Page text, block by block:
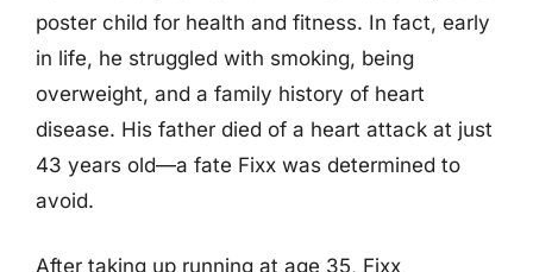
poster child for health and fitness. In fact, early
in life, he struggled with smoking, being
overweight, and a family history of heart
disease. His father died of a heart attack at just
43 years old—a fate Fixx was determined to
avoid.
After taking up running at age 35, Fixx